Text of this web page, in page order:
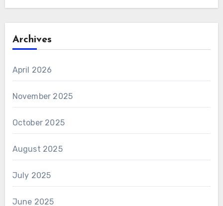
Archives
April 2026
November 2025
October 2025
August 2025
July 2025
June 2025